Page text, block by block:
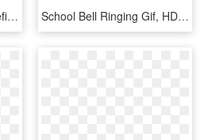
Vector Illustration Of Prizefighter Pugilist Boxing - Boxing Bell, HD Png Download School Bell Ringing Gif, HD Png Download